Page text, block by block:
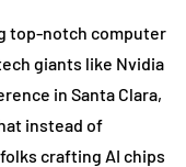
top-notch computer
giants like Nvidia
in Santa Clara,
instead of
crafting AI chips